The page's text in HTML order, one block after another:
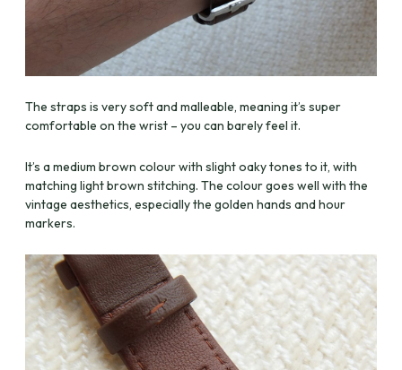
The straps is very soft and malleable, meaning it’s super
comfortable on the wrist – you can barely feel it.
It’s a medium brown colour with slight oaky tones to it, with
matching light brown stitching. The colour goes well with the
vintage aesthetics, especially the golden hands and hour
markers.